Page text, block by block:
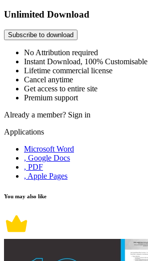
Unlimited Download
Subscribe to download
No Attribution required
Instant Download, 100% Customisable
Lifetime commercial license
Cancel anytime
Get access to entire site
Premium support
Already a member? Sign in
Applications
Microsoft Word
, Google Docs
, PDF
, Apple Pages
You may also like